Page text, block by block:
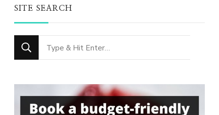
SITE SEARCH
Looking
for